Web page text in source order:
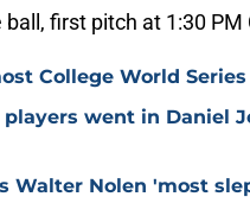
first pitch at 1:30 PM
College World
went in Daniel
Walter Nolen 'most